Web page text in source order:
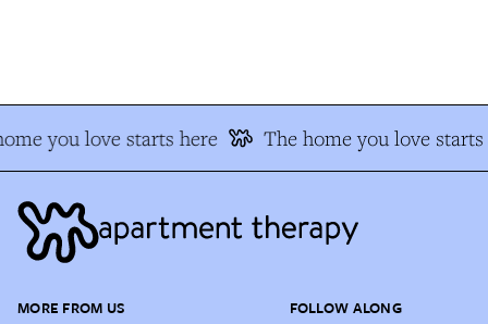
you love starts here The home you love starts
MORE FROM US FOLLOW ALONG